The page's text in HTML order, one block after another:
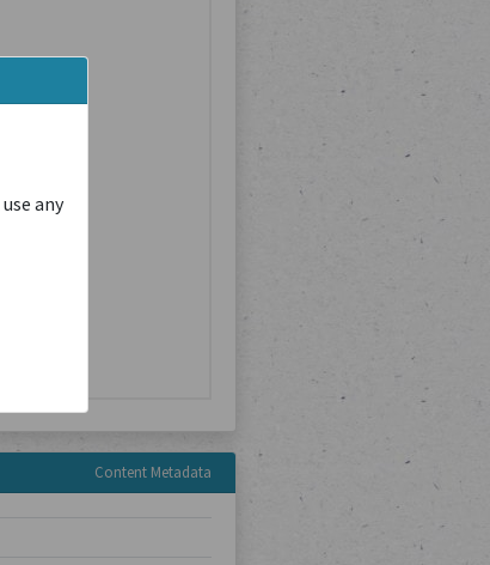
use any
Content Metadata